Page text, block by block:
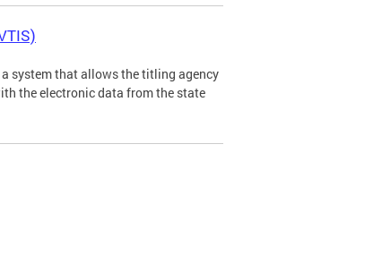
system that allows the titling agency
the electronic data from the state